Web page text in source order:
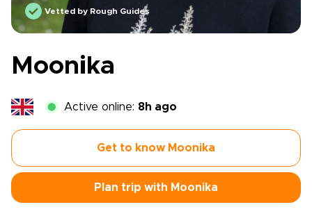
Vetted by Rough Guides
Moonika
Active online: 8h ago
Get to know Moonika
Plan trip with Moonika